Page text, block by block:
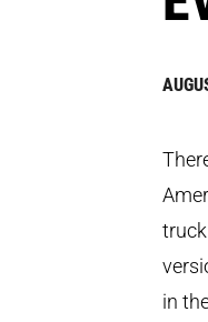
in